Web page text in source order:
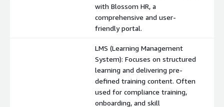
with Blossom HR, a
comprehensive and user-
friendly portal.
LMS (Learning Management
System): Focuses on structured
learning and delivering pre-
defined training content. Often
used for compliance training,
onboarding, and skill